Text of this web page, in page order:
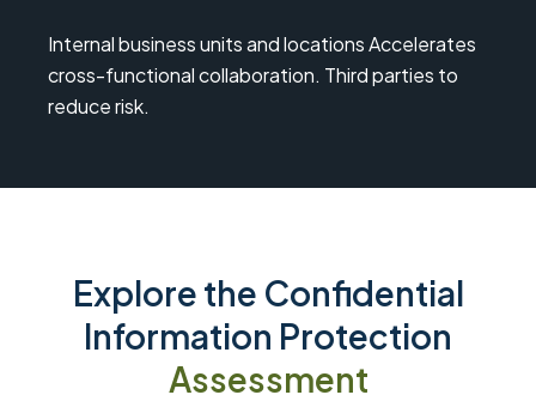
Internal business units and locations Accelerates
cross-functional collaboration. Third parties to
reduce risk.
Explore the Confidential
Information Protection
Assessment